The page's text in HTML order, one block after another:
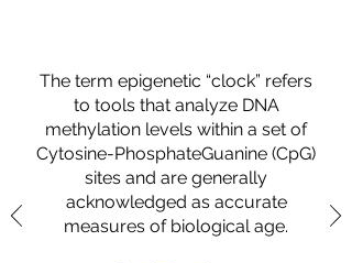
The term epigenetic “clock” refers
to tools that analyze DNA
methylation levels within a set of
Cytosine-PhosphateGuanine (CpG)
sites and are generally
acknowledged as accurate
measures of biological age.